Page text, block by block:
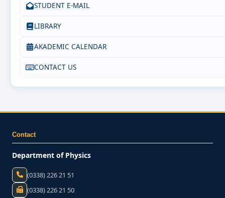
STUDENT E-MAIL
LIBRARY
AKADEMIC CALENDAR
CONTACT US
Contact
Department of Physics
(0338) 226 21 51
(0338) 226 21 50